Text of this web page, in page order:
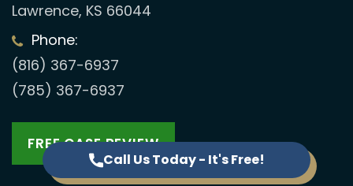
Call Us Today - It's Free!
Lawrence, KS 66044
Phone:
(816) 367-6937
(785) 367-6937
FREE CASE REVIEW